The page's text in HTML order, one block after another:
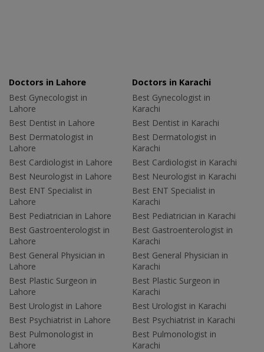
Doctors in Lahore
Best Gynecologist in
Lahore
Best Dentist in Lahore
Best Dermatologist in
Lahore
Best Cardiologist in Lahore
Best Neurologist in Lahore
Best ENT Specialist in
Lahore
Best Pediatrician in Lahore
Best Gastroenterologist in
Lahore
Best General Physician in
Lahore
Best Plastic Surgeon in
Lahore
Best Urologist in Lahore
Best Psychiatrist in Lahore
Best Pulmonologist in
Lahore
Doctors in Karachi
Best Gynecologist in
Karachi
Best Dentist in Karachi
Best Dermatologist in
Karachi
Best Cardiologist in Karachi
Best Neurologist in Karachi
Best ENT Specialist in
Karachi
Best Pediatrician in Karachi
Best Gastroenterologist in
Karachi
Best General Physician in
Karachi
Best Plastic Surgeon in
Karachi
Best Urologist in Karachi
Best Psychiatrist in Karachi
Best Pulmonologist in
Karachi